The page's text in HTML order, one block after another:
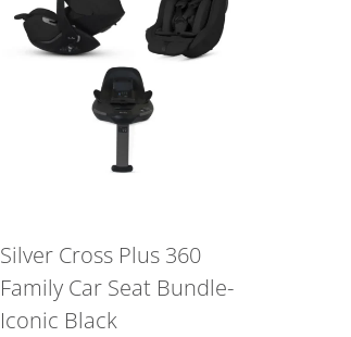
Silver Cross Plus 360
Family Car Seat Bundle-
Iconic Black